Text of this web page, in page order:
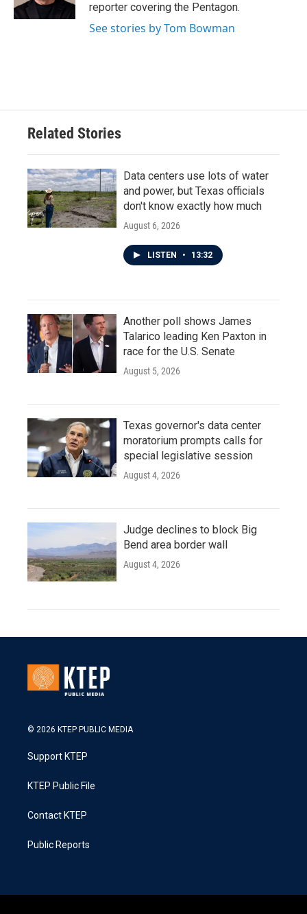
reporter covering the Pentagon.
See stories by Tom Bowman
Related Stories
Data centers use lots of water
and power, but Texas officials
don't know exactly how much
August 6, 2026
LISTEN • 13:32
Another poll shows James
Talarico leading Ken Paxton in
race for the U.S. Senate
August 5, 2026
Texas governor's data center
moratorium prompts calls for
special legislative session
August 4, 2026
Judge declines to block Big
Bend area border wall
August 4, 2026
© 2026 KTEP PUBLIC MEDIA
Support KTEP
KTEP Public File
Contact KTEP
Public Reports